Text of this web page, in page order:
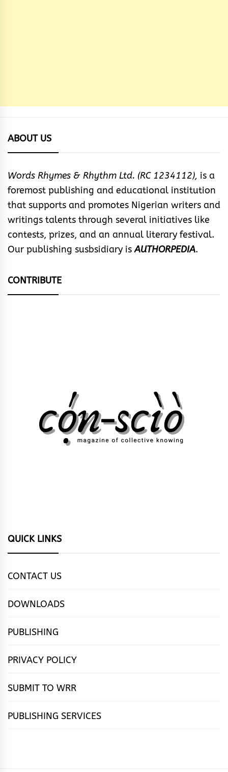
ABOUT US
Words Rhymes & Rhythm Ltd. (RC 1234112), is a
foremost publishing and educational institution
that supports and promotes Nigerian writers and
writings talents through several initiatives like
contests, prizes, and an annual literary festival.
Our publishing susbsidiary isAUTHORPEDIA.
CONTRIBUTE
QUICK LINKS
CONTACT US
DOWNLOADS
PUBLISHING
PRIVACY POLICY
SUBMIT TO WRR
PUBLISHING SERVICES